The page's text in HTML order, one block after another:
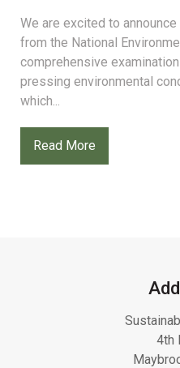
We are excited to
from the National
comprehensive
pressing environmental
which...
Read More
4th